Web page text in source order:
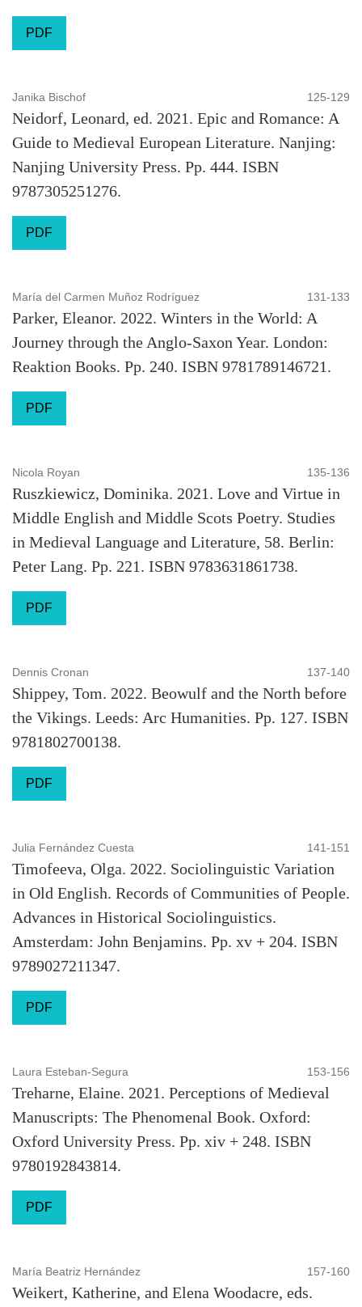
PDF
Janika Bischof 125-129
Neidorf, Leonard, ed. 2021. Epic and Romance: A
Guide to Medieval European Literature. Nanjing:
Nanjing University Press. Pp. 444. ISBN
9787305251276.
PDF
María del Carmen Muñoz Rodríguez 131-133
Parker, Eleanor. 2022. Winters in the World: A
Journey through the Anglo-Saxon Year. London:
Reaktion Books. Pp. 240. ISBN 9781789146721.
PDF
Nicola Royan 135-136
Ruszkiewicz, Dominika. 2021. Love and Virtue in
Middle English and Middle Scots Poetry. Studies
in Medieval Language and Literature, 58. Berlin:
Peter Lang. Pp. 221. ISBN 9783631861738.
PDF
Dennis Cronan 137-140
Shippey, Tom. 2022. Beowulf and the North before
the Vikings. Leeds: Arc Humanities. Pp. 127. ISBN
9781802700138.
PDF
Julia Fernández Cuesta 141-151
Timofeeva, Olga. 2022. Sociolinguistic Variation
in Old English. Records of Communities of People.
Advances in Historical Sociolinguistics.
Amsterdam: John Benjamins. Pp. xv + 204. ISBN
9789027211347.
PDF
Laura Esteban-Segura 153-156
Treharne, Elaine. 2021. Perceptions of Medieval
Manuscripts: The Phenomenal Book. Oxford:
Oxford University Press. Pp. xiv + 248. ISBN
9780192843814.
PDF
María Beatriz Hernández 157-160
Weikert, Katherine, and Elena Woodacre, eds.